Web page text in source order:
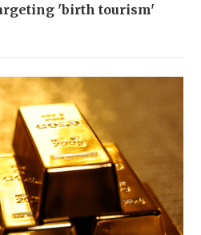
'birth tourism'